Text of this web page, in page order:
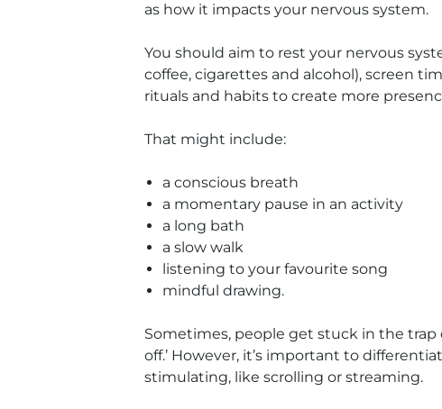
as how it impacts your nervous system.
You should aim to rest your nervous
coffee, cigarettes and alcohol), screen
rituals and habits to create more
That might include:
a conscious breath
a momentary pause in an activity
a long bath
a slow walk
listening to your favourite song
mindful drawing.
Sometimes, people get stuck in the trap
off.’ However, it’s important to
stimulating, like scrolling or streaming.